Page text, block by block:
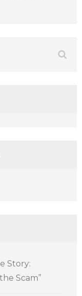
Story:
Scam”